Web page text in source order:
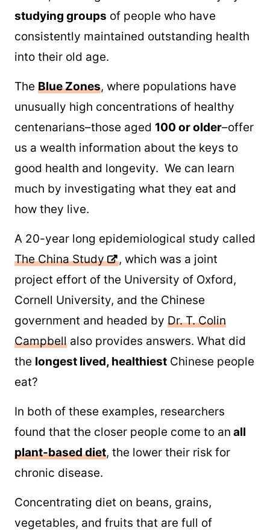
studying groups of people who have
consistently maintained outstanding health
into their old age.
The Blue Zones, where populations have
unusually high concentrations of healthy
centenarians–those aged 100 or older–offer
us a wealth information about the keys to
good health and longevity. We can learn
much by investigating what they eat and
how they live.
A 20-year long epidemiological study called
The China Study
, which was a joint
project effort of the University of Oxford,
Cornell University, and the Chinese
government and headed by Dr. T. Colin
Campbell also provides answers. What did
the longest lived, healthiest Chinese people
eat?
In both of these examples, researchers
found that the closer people come to an all
plant-based diet, the lower their risk for
chronic disease.
Concentrating diet on beans, grains,
vegetables, and fruits that are full of